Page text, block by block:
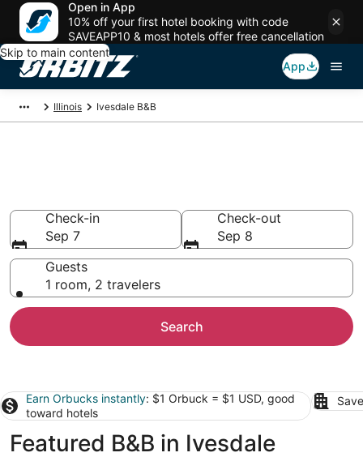
Open in App
10% off your first hotel booking with code
SAVEAPP10 & most hotels offer free cancellation
Skip to main content
App
Illinois Ivesdale B&B
Check-in
Sep 7
Check-out
Sep 8
Guests
1 room, 2 travelers
Search
Earn Orbucks instantly: $1 Orbuck = $1 USD, good
toward hotels
Featured B&B in Ivesdale